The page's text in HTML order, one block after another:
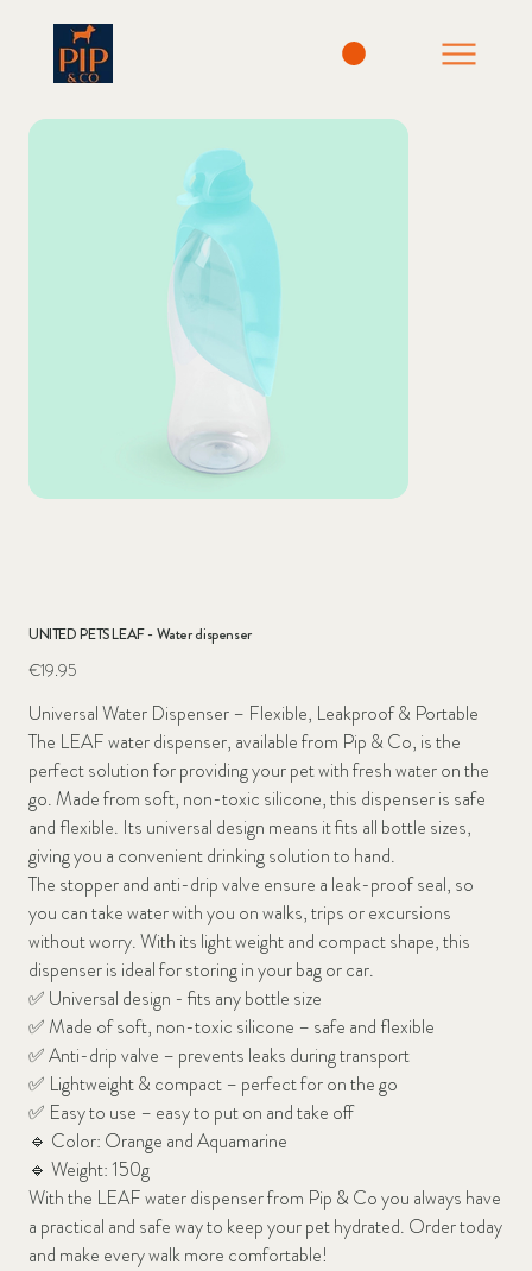
UNITED PETS LEAF - Water dispenser
Price
€19.95
Universal Water Dispenser – Flexible, Leakproof & Portable
The LEAF water dispenser, available from Pip & Co, is the
perfect solution for providing your pet with fresh water on the
go. Made from soft, non-toxic silicone, this dispenser is safe
and flexible. Its universal design means it fits all bottle sizes,
giving you a convenient drinking solution to hand.
The stopper and anti-drip valve ensure a leak-proof seal, so
you can take water with you on walks, trips or excursions
without worry. With its light weight and compact shape, this
dispenser is ideal for storing in your bag or car.
✅ Universal design - fits any bottle size
✅Made of soft, non-toxic silicone – safe and flexible
✅Anti-drip valve – prevents leaks during transport
✅ Lightweight & compact – perfect for on the go
✅ Easy to use – easy to put on and take off
🔹 Color: Orange and Aquamarine
🔹 Weight: 150g
With the LEAF water dispenser from Pip & Co you always have
a practical and safe way to keep your pet hydrated. Order today
and make every walk more comfortable!